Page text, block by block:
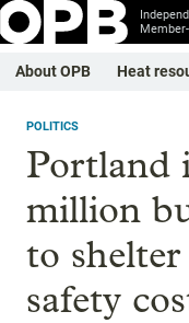
About OPB Heat
POLITICS
Portland
million
to
safety